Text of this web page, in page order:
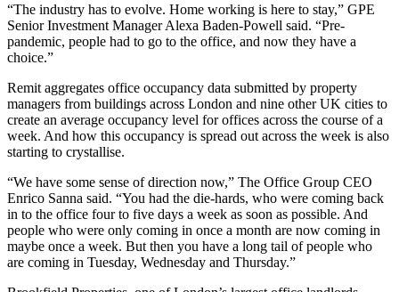
“The industry has to evolve. Home working is here to stay,” GPE
Senior Investment ManagerAlexa Baden-Powell said. “Pre-
pandemic, people had to go to the office, and now they have a
choice.”
Remit aggregates office occupancy data submitted by property
managers from buildings across London and nine other UK cities to
create an average occupancy level for offices across the course of a
week. And how this occupancy is spread out across the week is also
starting to crystallise.
“We have some sense of direction now,” The Office Group CEO
Enrico Sanna said. “You had the die-hards, who were coming back
in to the office four to five days a week as soon as possible. And
people who were only coming in once a month are now coming in
maybe once a week. But then you have a long tail of people who
are coming in Tuesday, Wednesday and Thursday.”